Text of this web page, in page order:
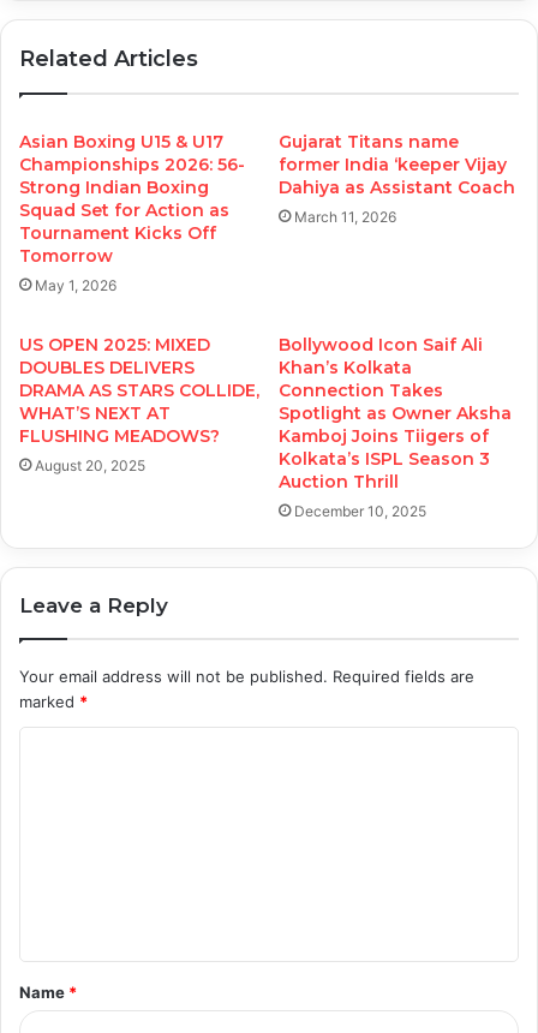
Related Articles
Asian Boxing U15 & U17
Championships 2026: 56-
Strong Indian Boxing
Squad Set for Action as
Tournament Kicks Off
Tomorrow
May 1, 2026
Gujarat Titans name
former India ‘keeper Vijay
Dahiya as Assistant Coach
March 11, 2026
US OPEN 2025: MIXED
DOUBLES DELIVERS
DRAMA AS STARS COLLIDE,
WHAT’S NEXT AT
FLUSHING MEADOWS?
August 20, 2025
Bollywood Icon Saif Ali
Khan’s Kolkata
Connection Takes
Spotlight as Owner Aksha
Kamboj Joins Tiigers of
Kolkata’s ISPL Season 3
Auction Thrill
December 10, 2025
Leave a Reply
Your email address will not be published. Required fields are
marked *
t
*
Name *